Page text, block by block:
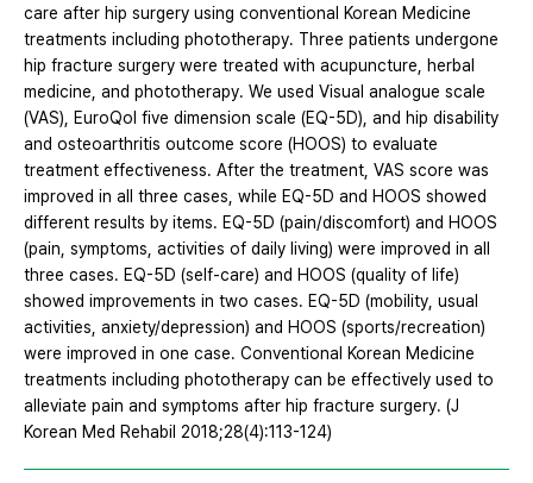
care after hip surgery using conventional Korean Medicine
treatments including phototherapy. Three patients undergone
hip fracture surgery were treated with acupuncture, herbal
medicine, and phototherapy. We used Visual analogue scale
(VAS), EuroQol five dimension scale (EQ-5D), and hip disability
and osteoarthritis outcome score (HOOS) to evaluate
treatment effectiveness. After the treatment, VAS score was
improved in all three cases, while EQ-5D and HOOS showed
different results by items. EQ-5D (pain/discomfort) and HOOS
(pain, symptoms, activities of daily living) were improved in all
three cases. EQ-5D (self-care) and HOOS (quality of life)
showed improvements in two cases. EQ-5D (mobility, usual
activities, anxiety/depression) and HOOS (sports/recreation)
were improved in one case. Conventional Korean Medicine
treatments including phototherapy can be effectively used to
alleviate pain and symptoms after hip fracture surgery. (J
Korean Med Rehabil 2018;28(4):113-124)